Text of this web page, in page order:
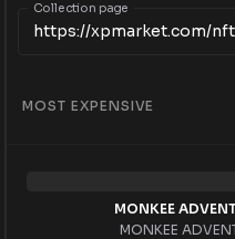
Collection page
MOST EXPENSIVE
MONKEE
MONKEE